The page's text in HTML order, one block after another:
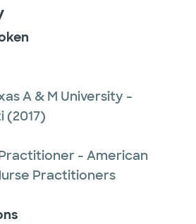
A & M University -
(2017)
- American
Practitioners